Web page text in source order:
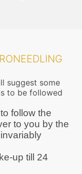
suggest some
to be followed
follow the
to you by the
up till 24